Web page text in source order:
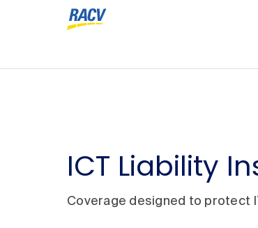
ICT Liability
Coverage designed to protect